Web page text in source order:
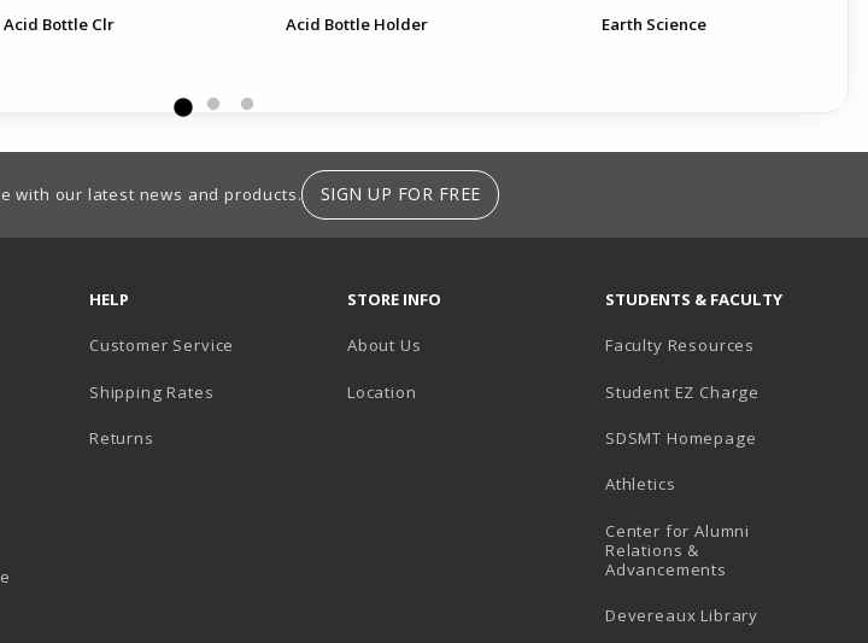
Acid Bottle Clr Acid Bottle Holder Earth Science
with our latest news and products. SIGN UP FOR FREE
HELP
Customer Service
Shipping Rates
Returns
STORE INFO
About Us
Location
STUDENTS & FACULTY
Faculty Resources
Student EZ Charge
SDSMT Homepage
Athletics
Center for Alumni
Relations &
Advancements
Devereaux Library